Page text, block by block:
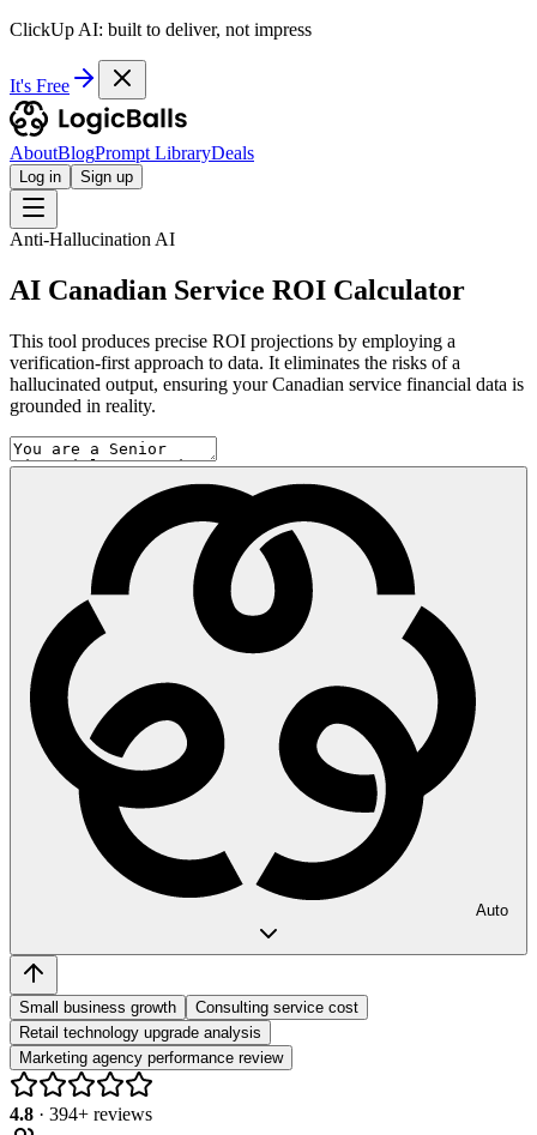
ClickUp AI: built to deliver, not impress
It's Free
AboutBlogPrompt LibraryDeals
Log in Sign up
Anti-Hallucination AI
AI Canadian Service ROI Calculator
This tool produces precise ROI projections by employing a
verification-first approach to data. It eliminates the risks of a
hallucinated output, ensuring your Canadian service financial data is
grounded in reality.
Auto
Small business growth
Consulting service cost
Retail technology upgrade analysis
Marketing agency performance review
4.8 · 394+ reviews